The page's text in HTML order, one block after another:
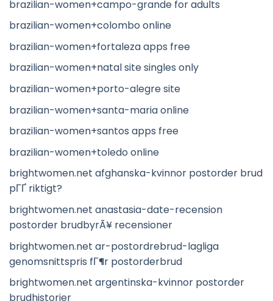
brazilian-women+campo-grande for adults
brazilian-women+colombo online
brazilian-women+fortaleza apps free
brazilian-women+natal site singles only
brazilian-women+porto-alegre site
brazilian-women+santa-maria online
brazilian-women+santos apps free
brazilian-women+toledo online
brightwomen.net afghanska-kvinnor postorder brud
pГҐ riktigt?
brightwomen.net anastasia-date-recension
postorder brudbyrÃ¥ recensioner
brightwomen.net ar-postordrebrud-lagliga
genomsnittspris fГ¶r postorderbrud
brightwomen.net argentinska-kvinnor postorder
brudhistorier